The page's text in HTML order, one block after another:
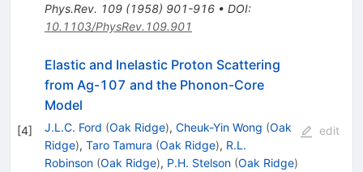
Phys.Rev. 109(1958) 901-916• DOI:
10.1103/PhysRev.109.901
[4]
Elastic and Inelastic Proton Scattering
from Ag-107 and the Phonon-Core
Model
J.L.C. Ford (Oak Ridge), Cheuk-Yin Wong (Oak
Ridge), Taro Tamura (Oak Ridge), R.L.
Robinson (Oak Ridge), P.H. Stelson (Oak Ridge)
edit